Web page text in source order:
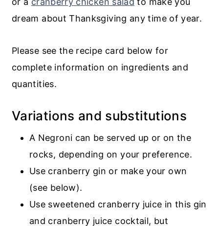
dream about Thanksgiving any time of year.
Please see the recipe card below for
complete information on ingredients and
quantities.
Variations and substitutions
A Negroni can be served up or on the
rocks, depending on your preference.
Use cranberry gin or make your own
(see below).
Use sweetened cranberry juice in this gin
and cranberry juice cocktail, but